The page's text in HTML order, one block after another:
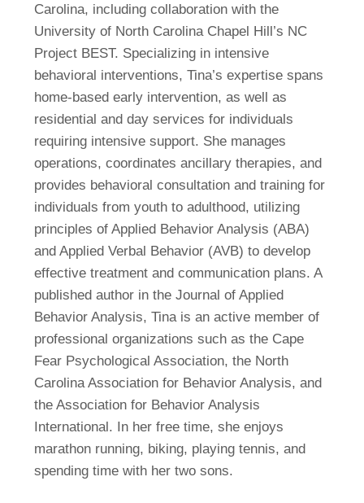
Carolina, including collaboration with the
University of North Carolina Chapel Hill’s NC
Project BEST. Specializing in intensive
behavioral interventions, Tina’s expertise spans
home-based early intervention, as well as
residential and day services for individuals
requiring intensive support. She manages
operations, coordinates ancillary therapies, and
provides behavioral consultation and training for
individuals from youth to adulthood, utilizing
principles of Applied Behavior Analysis (ABA)
and Applied Verbal Behavior (AVB) to develop
effective treatment and communication plans. A
published author in the Journal of Applied
Behavior Analysis, Tina is an active member of
professional organizations such as the Cape
Fear Psychological Association, the North
Carolina Association for Behavior Analysis, and
the Association for Behavior Analysis
International. In her free time, she enjoys
marathon running, biking, playing tennis, and
spending time with her two sons.